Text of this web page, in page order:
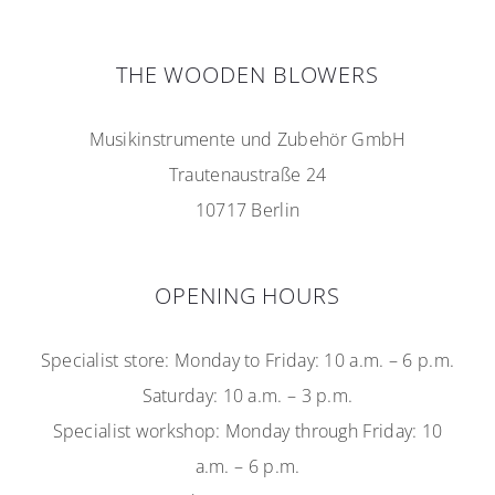
THE WOODEN BLOWERS
Musikinstrumente und Zubehör GmbH
Trautenaustraße 24
10717 Berlin
OPENING HOURS
Specialist store: Monday to Friday: 10 a.m. – 6 p.m.
Saturday: 10 a.m. – 3 p.m.
Specialist workshop: Monday through Friday: 10
a.m. – 6 p.m.